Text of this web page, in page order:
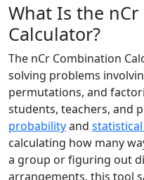
What Is the
Calculator?
The nCr Combination
solving problems
permutations, and
students, teachers, and
probabilityand
calculating how many
a group or figuring out
arrangements, this tool